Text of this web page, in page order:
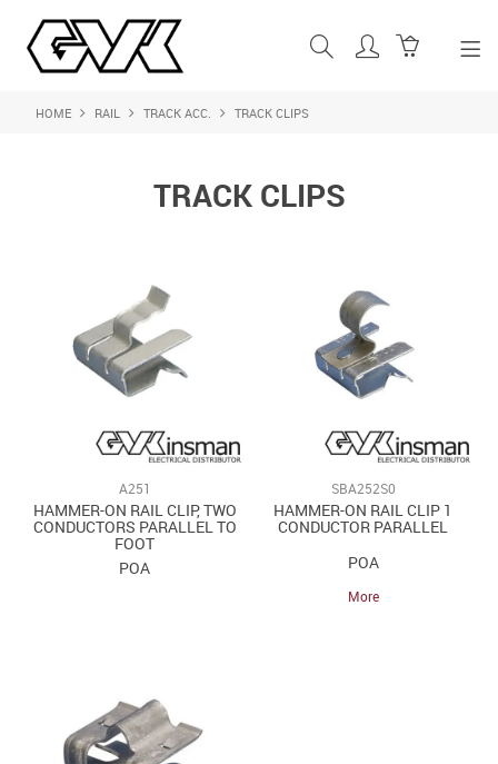
SHOP NOW
FEATURED PRODUCTS
LOGIN
HOME RAIL TRACK ACC. TRACK CLIPS
TRACK CLIPS
A251
HAMMER-ON RAIL CLIP, TWO
CONDUCTORS PARALLEL TO
FOOT
POA
SBA252S0
HAMMER-ON RAIL CLIP 1
CONDUCTOR PARALLEL
POA
More